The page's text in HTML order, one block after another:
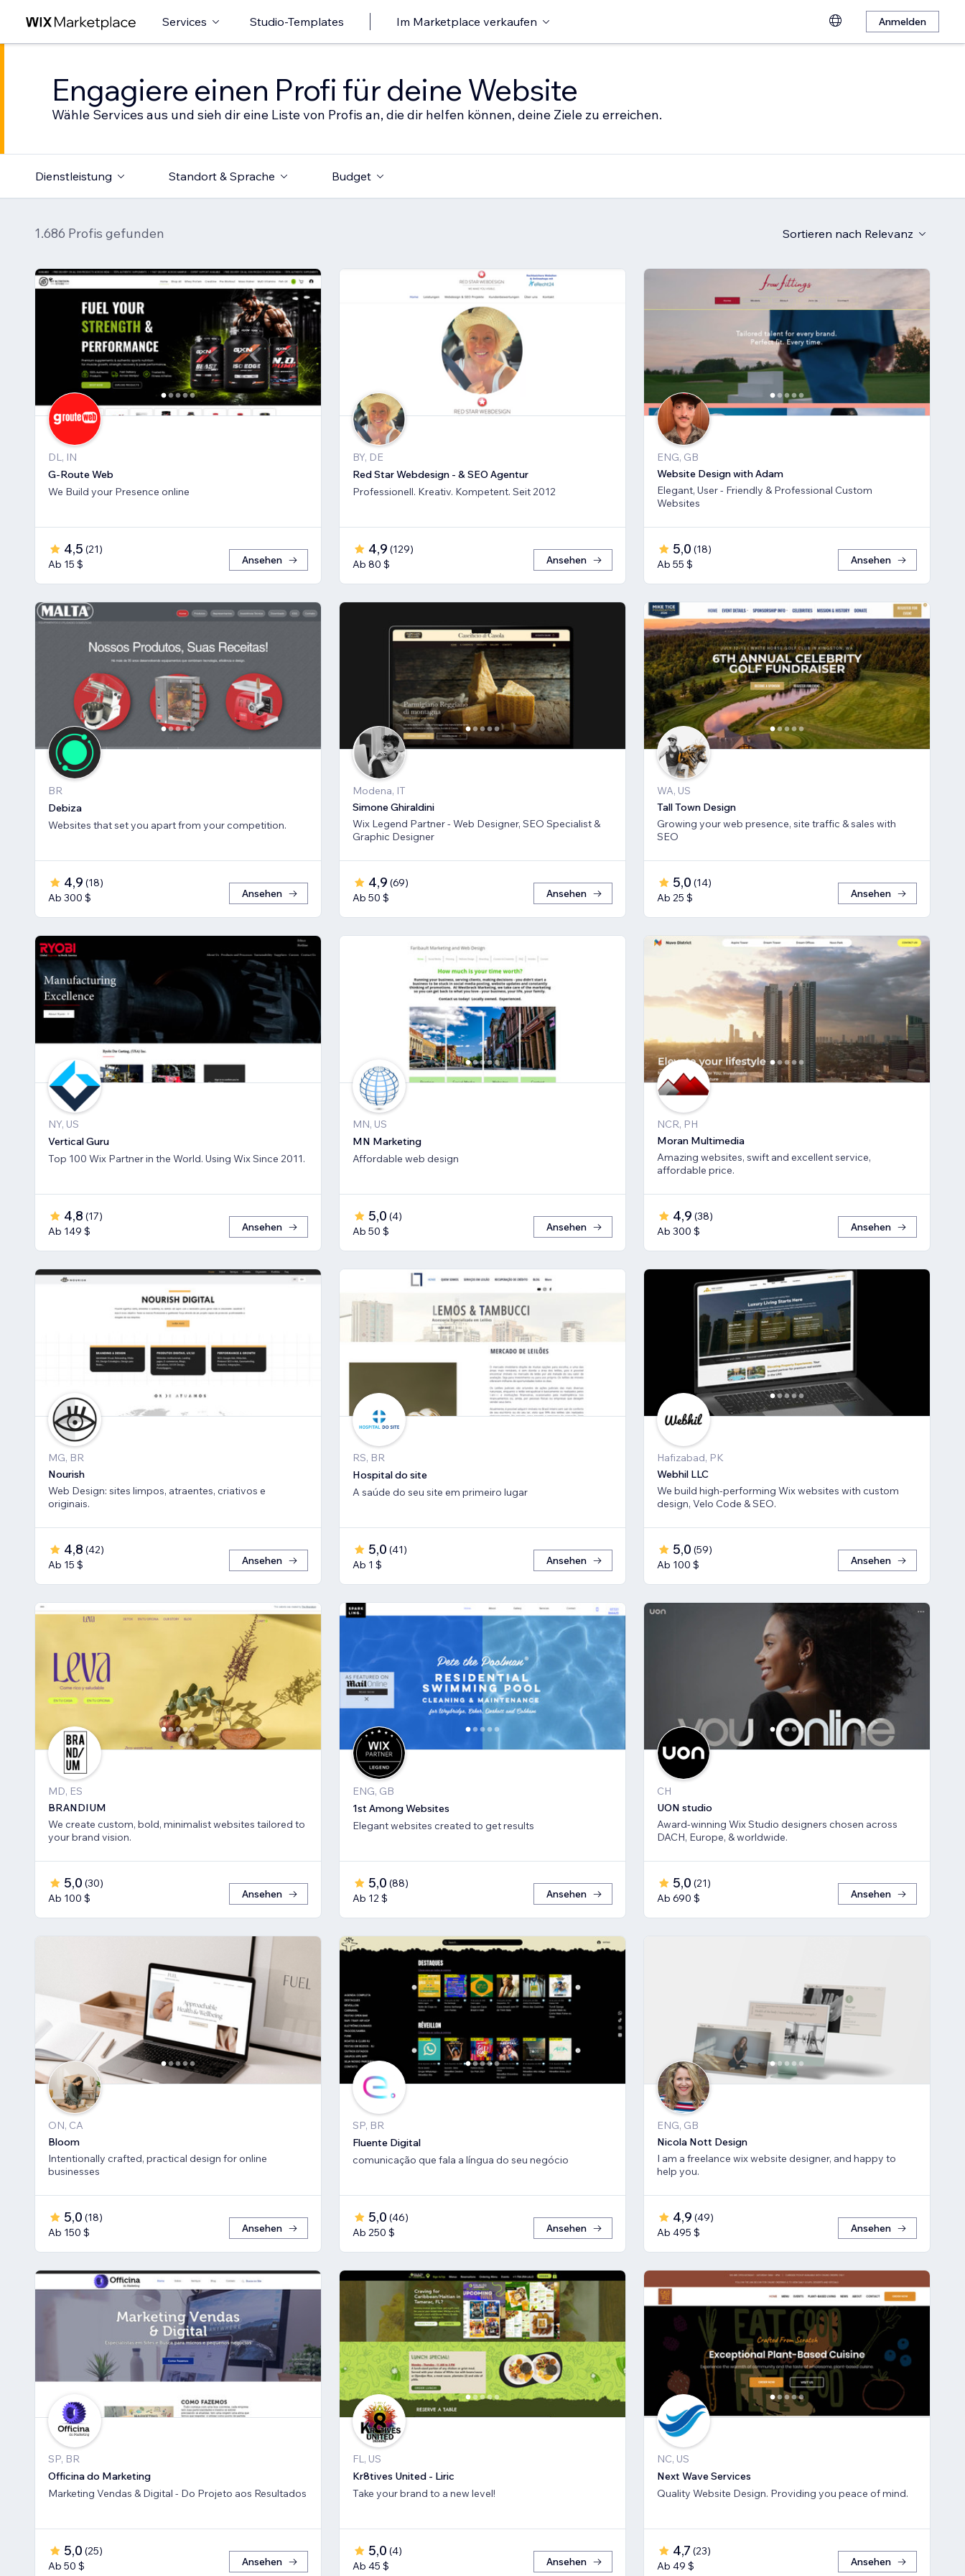
Services Studio-Templates Im Marketplace verkaufen Anmelden
Engagiere einen Profi für deine Website
Wähle Services aus und sieh dir eine Liste von Profis an, die dir helfen können, deine Ziele zu erreichen.
Dienstleistung Standort & Sprache Budget
1.686 Profis gefunden Sortieren nach Relevanz
DL, IN
G-Route Web
We Build your Presence online
4,5 (21)
Ab 15 $
Ansehen
BY, DE
Red Star Webdesign - & SEO Agentur
Professionell. Kreativ. Kompetent. Seit 2012
4,9 (129)
Ab 80 $
Ansehen
ENG, GB
Website Design with Adam
Elegant, User - Friendly & Professional Custom
Websites
5,0 (18)
Ab 55 $
Ansehen
BR
Debiza
Websites that set you apart from your competition.
4,9 (18)
Ab 300 $
Ansehen
Modena, IT
Simone Ghiraldini
Wix Legend Partner - Web Designer, SEO Specialist &
Graphic Designer
4,9 (69)
Ab 50 $
Ansehen
WA, US
Tall Town Design
Growing your web presence, site traffic & sales with
SEO
5,0 (14)
Ab 25 $
Ansehen
NY, US
Vertical Guru
Top 100 Wix Partner in the World. Using Wix Since 2011.
4,8 (17)
Ab 149 $
Ansehen
MN, US
MN Marketing
Affordable web design
5,0 (4)
Ab 50 $
Ansehen
NCR, PH
Moran Multimedia
Amazing websites, swift and excellent service,
affordable price.
4,9 (38)
Ab 300 $
Ansehen
MG, BR
Nourish
Web Design: sites limpos, atraentes, criativos e
originais.
4,8 (42)
Ab 15 $
Ansehen
RS, BR
Hospital do site
A saúde do seu site em primeiro lugar
5,0 (41)
Ab 1 $
Ansehen
Hafizabad, PK
Webhil LLC
We build high-performing Wix websites with custom
design, Velo Code & SEO.
5,0 (59)
Ab 100 $
Ansehen
MD, ES
BRANDIUM
We create custom, bold, minimalist websites tailored to
your brand vision.
5,0 (30)
Ab 100 $
Ansehen
ENG, GB
1st Among Websites
Elegant websites created to get results
5,0 (88)
Ab 12 $
Ansehen
CH
UON studio
Award-winning Wix Studio designers chosen across
DACH, Europe, & worldwide.
5,0 (21)
Ab 690 $
Ansehen
ON, CA
Bloom
Intentionally crafted, practical design for online
businesses
5,0 (18)
Ab 150 $
Ansehen
SP, BR
Fluente Digital
comunicação que fala a língua do seu negócio
5,0 (46)
Ab 250 $
Ansehen
ENG, GB
Nicola Nott Design
I am a freelance wix website designer, and happy to
help you.
4,9 (49)
Ab 495 $
Ansehen
SP, BR
Officina do Marketing
Marketing Vendas & Digital - Do Projeto aos Resultados
5,0 (25)
Ab 50 $
Ansehen
FL, US
Kr8tives United - Liric
Take your brand to a new level!
5,0 (4)
Ab 45 $
Ansehen
NC, US
Next Wave Services
Quality Website Design. Providing you peace of mind.
4,7 (23)
Ab 49 $
Ansehen